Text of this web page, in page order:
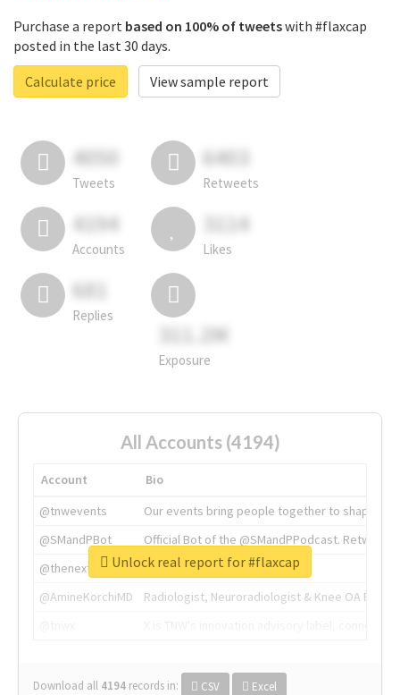
Purchase a report based on 100% of tweetswith #flaxcap
posted in the last 30 days.
Calculate price
View sample report
4050
Tweets
6403
Retweets
4194
Accounts
3114
Likes
681
Replies
311.2M
Exposure
All Accounts (4194)
Account
Bio
@tnwevents
Our events bring people together to shape the
@SMandPBot
Official Bot of the @SMandPPodcast.
@thenextweb
The heart of tech.
@AmineKorchiMD
Radiologist, Neuroradiologist & Knee OA
Download all 4194 records in: CSV Excel
Unlock real report for #flaxcap